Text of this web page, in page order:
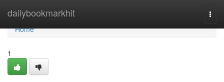
dailybookmarkhit
Home
Home
1